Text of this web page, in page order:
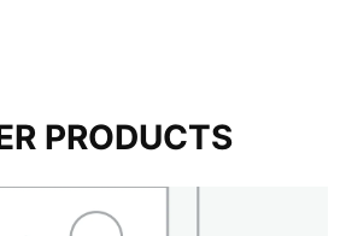
PRODUCTS